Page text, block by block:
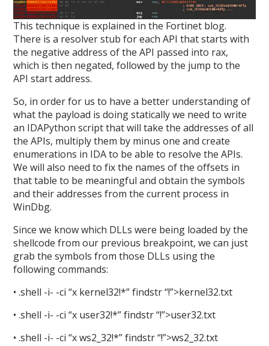
This technique is explained in the Fortinet blog.
There is a resolver stub for each API that starts with
the negative address of the API passed into rax,
which is then negated, followed by the jump to the
API start address.
So, in order for us to have a better understanding of
what the payload is doing statically we need to write
an IDAPython script that will take the addresses of all
the APIs, multiply them by minus one and create
enumerations in IDA to be able to resolve the APIs.
We will also need to fix the names of the offsets in
that table to be meaningful and obtain the symbols
and their addresses from the current process in
WinDbg.
Since we know which DLLs were being loaded by the
shellcode from our previous breakpoint, we can just
grab the symbols from those DLLs using the
following commands:
• .shell -i- -ci “x kernel32!*” findstr “!”>kernel32.txt
• .shell -i- -ci “x user32!*” findstr “!”>user32.txt
• .shell -i- -ci “x ws2_32!*” findstr “!”>ws2_32.txt